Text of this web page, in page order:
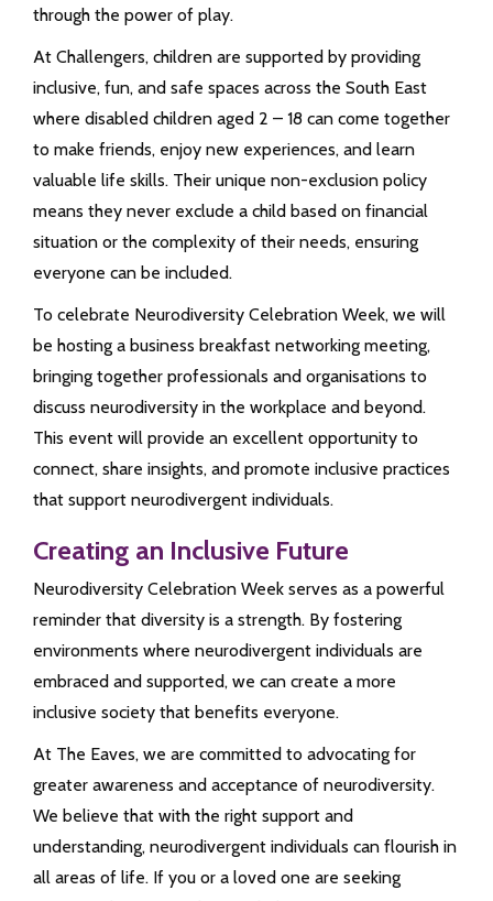
through the power of play.
At Challengers, children are supported by providing
inclusive, fun, and safe spaces across the South East
where disabled children aged 2 – 18 can come together
to make friends, enjoy new experiences, and learn
valuable life skills. Their unique non-exclusion policy
means they never exclude a child based on financial
situation or the complexity of their needs, ensuring
everyone can be included.
To celebrate Neurodiversity Celebration Week, we will
be hosting a business breakfast networking meeting,
bringing together professionals and organisations to
discuss neurodiversity in the workplace and beyond.
This event will provide an excellent opportunity to
connect, share insights, and promote inclusive practices
that support neurodivergent individuals.
Creating an Inclusive Future
Neurodiversity Celebration Week serves as a powerful
reminder that diversity is a strength. By fostering
environments where neurodivergent individuals are
embraced and supported, we can create a more
inclusive society that benefits everyone.
At The Eaves, we are committed to advocating for
greater awareness and acceptance of neurodiversity.
We believe that with the right support and
understanding, neurodivergent individuals can flourish in
all areas of life. If you or a loved one are seeking